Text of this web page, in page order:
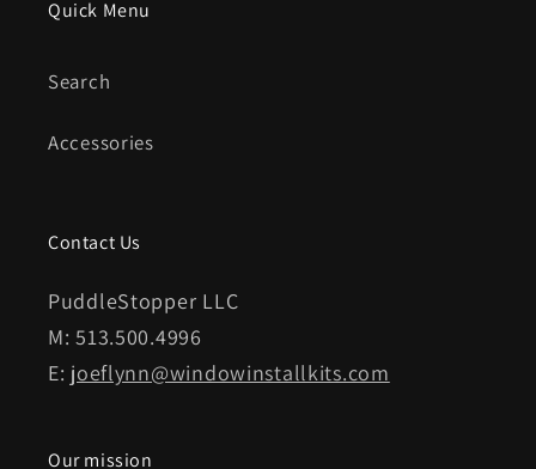
Quick Menu
Search
Accessories
Contact Us
PuddleStopper LLC
M: 513.500.4996
E: joeflynn@windowinstallkits.com
Our mission